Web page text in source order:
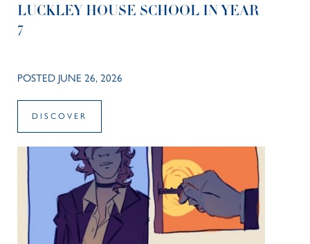
LUCKLEY HOUSE SCHOOL IN YEAR
7
POSTED JUNE 26, 2026
DISCOVER